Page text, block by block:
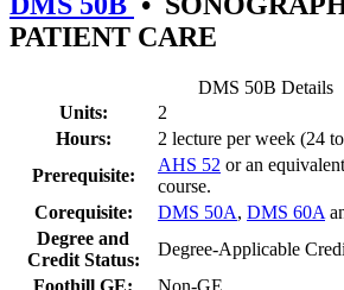
PATIENT CARE
DMS 50B Details
Units:
2
Hours:
2 lecture per week (24
Prerequisite:
AHS 52 or an
course.
Corequisite:
DMS 50A, DMS 60A
Degree and
Credit Status:
Degree-Applicable
Foothill GE:
Non-GE